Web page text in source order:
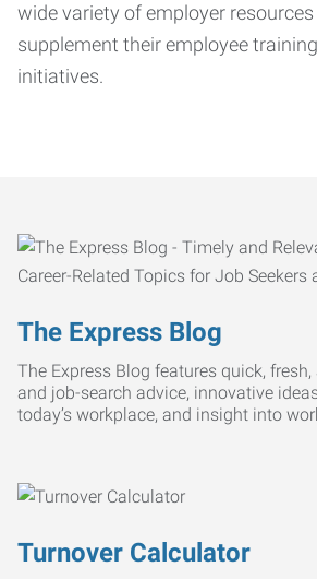
wide variety of employer
supplement their employee
initiatives.
The Express Blog
The Express Blog features quick,
and job-search advice, innovative
today’s workplace, and insight into
Turnover Calculator